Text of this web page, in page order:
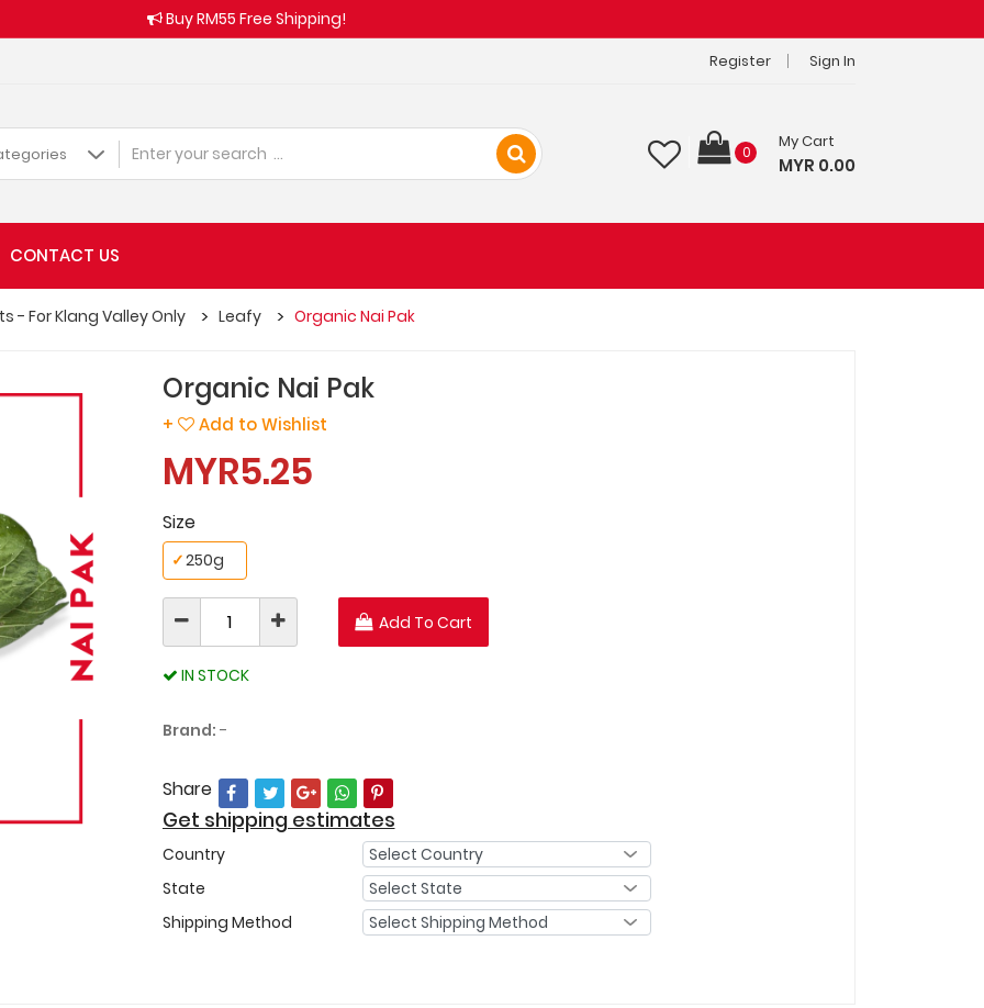
Buy RM55 Free Shipping!
Register Sign In
0
My Cart
MYR 0.00
CONTACT US
- For Klang Valley Only Leafy Organic Nai Pak
Organic Nai Pak
+ Add to Wishlist
MYR5.25
Size
250g
✓
Add To Cart
IN STOCK
Brand: -
Share
Get shipping estimates
Country
State
Shipping Method